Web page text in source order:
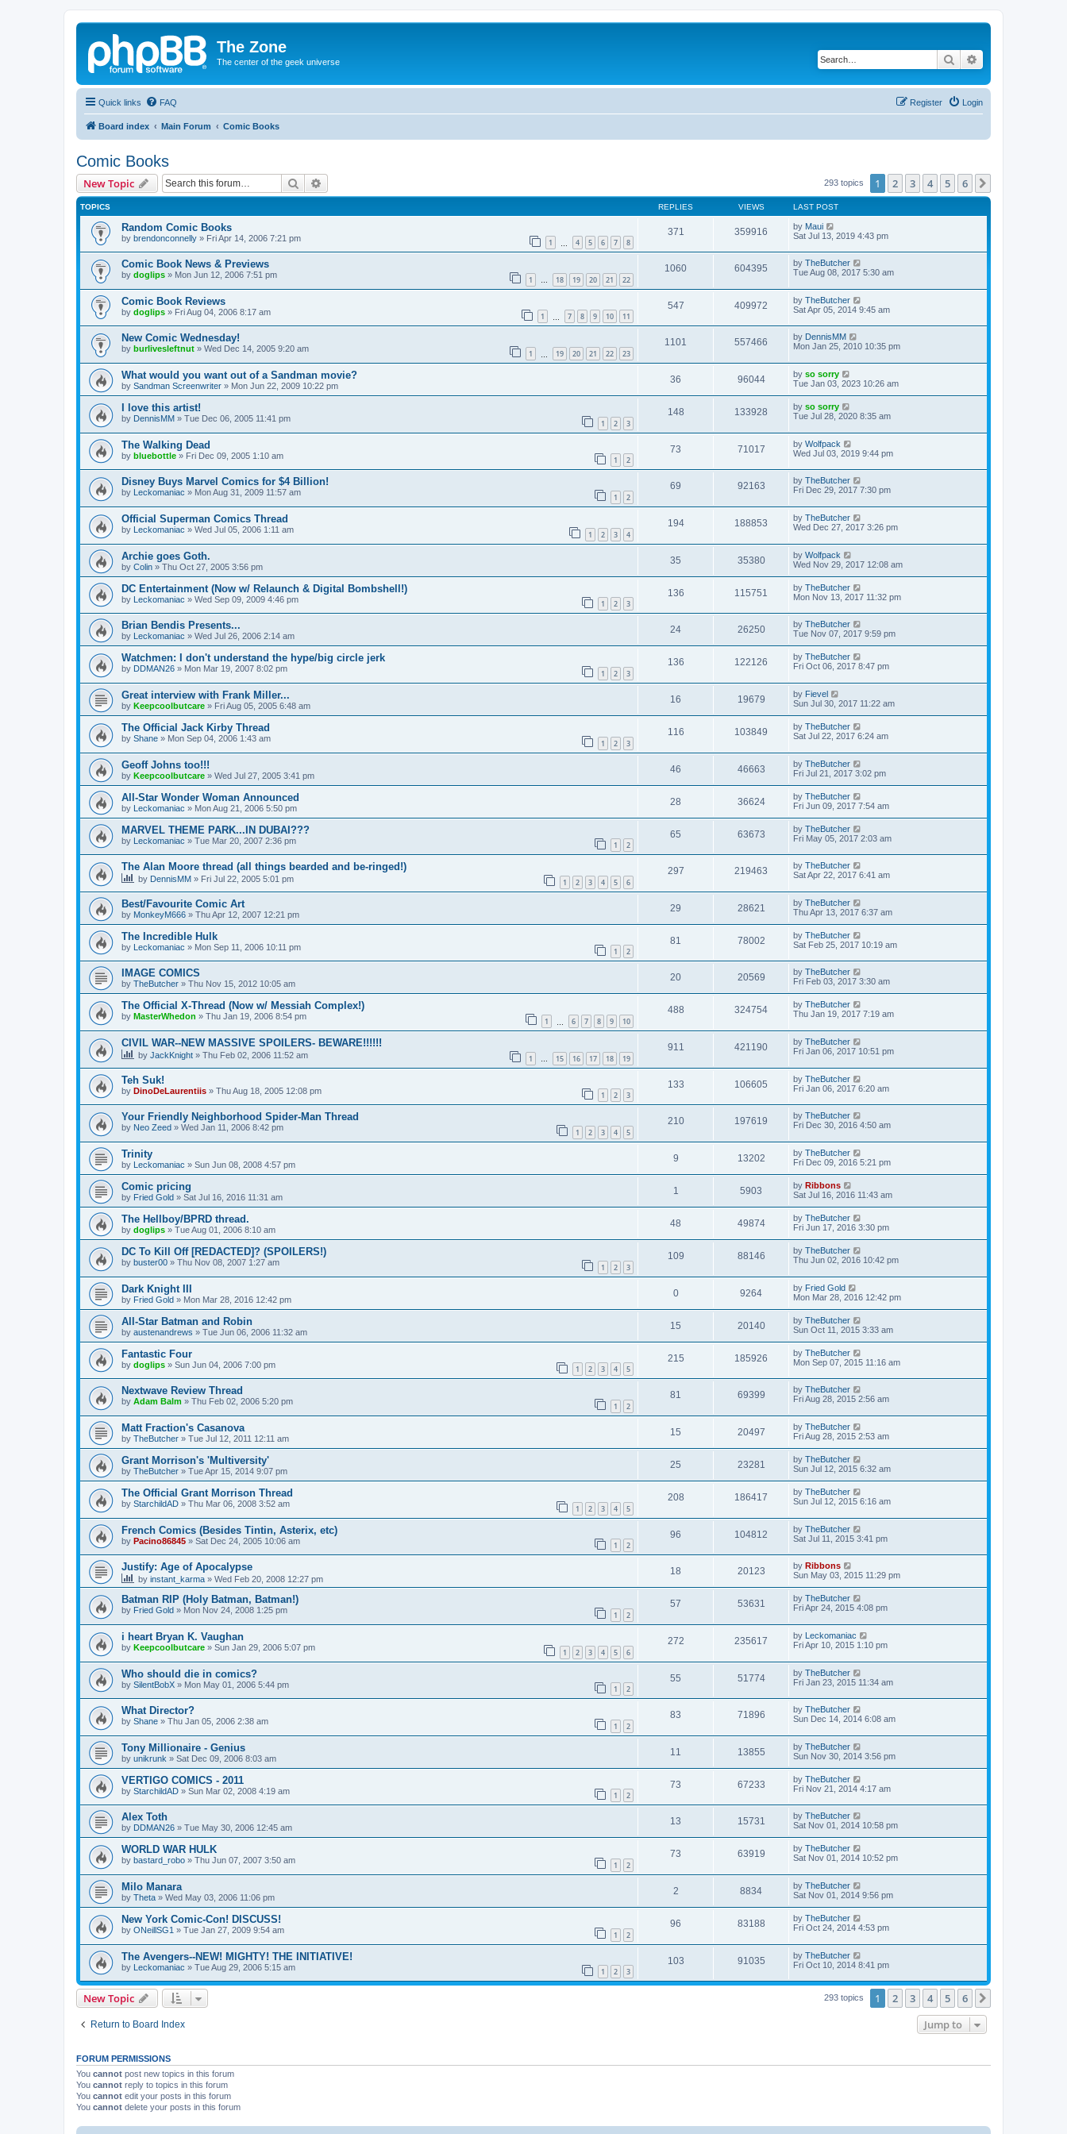
The Zone
The center of the geek universe Search
Quick links FAQ Login
Register
Board index Main Forum Comic Books
Comic Books
New Topic Search 293 topics 1 2 3 4 5 6
TOPICS REPLIES VIEWS LAST POST
Random Comic Books
by brendonconnelly » Fri Apr 14, 2006 7:21 pm 1 4 5 6 7 8
371 359916 by Maui
Sat Jul 13, 2019 4:43 pm
Comic Book News & Previews
by doglips » Mon Jun 12, 2006 7:51 pm 1 … 18 19 20 21 22
1060 604395 by TheButcher
Tue Aug 08, 2017 5:30 am
Comic Book Reviews
by doglips » Fri Aug 04, 2006 8:17 am 1 7 8 9 10 11
547 409972 by TheButcher
Sat Apr 05, 2014 9:45 am
New Comic Wednesday!
by burlivesleftnut » Wed Dec 14, 2005 9:20 am 1 19 20 21 22 23
1101 557466 by DennisMM
Mon Jan 25, 2010 10:35 pm
What would you want out of a Sandman movie?
by Sandman Screenwriter » Mon Jun 22, 2009 10:22 pm
36 96044 by so sorry
Tue Jan 03, 2023 10:26 am
I love this artist!
by DennisMM » Tue Dec 06, 2005 11:41 pm 1 2 3
148 133928 by so sorry
Tue Jul 28, 2020 8:35 am
The Walking Dead
by bluebottle » Fri Dec 09, 2005 1:10 am 1 2
73 71017 by Wolfpack
Wed Jul 03, 2019 9:44 pm
Disney Buys Marvel Comics for $4 Billion!
by Leckomaniac » Mon Aug 31, 2009 11:57 am 1 2
69 92163 by TheButcher
Fri Dec 29, 2017 7:30 pm
Official Superman Comics Thread
by Leckomaniac » Wed Jul 05, 2006 1:11 am 1 2 3 4
194 188853 by TheButcher
Wed Dec 27, 2017 3:26 pm
Archie goes Goth.
by Colin » Thu Oct 27, 2005 3:56 pm
35 35380 by Wolfpack
Wed Nov 29, 2017 12:08 am
DC Entertainment (Now w/ Relaunch & Digital Bombshell!)
by Leckomaniac » Wed Sep 09, 2009 4:46 pm 1 2 3
136 115751 by TheButcher
Mon Nov 13, 2017 11:32 pm
Brian Bendis Presents...
by Leckomaniac » Wed Jul 26, 2006 2:14 am
24 26250 by TheButcher
Tue Nov 07, 2017 9:59 pm
Watchmen: I don't understand the hype/big circle jerk
by DDMAN26 » Mon Mar 19, 2007 8:02 pm 1 2 3
136 122126 by TheButcher
Fri Oct 06, 2017 8:47 pm
Great interview with Frank Miller...
by Keepcoolbutcare » Fri Aug 05, 2005 6:48 am
16 19679 by Fievel
Sun Jul 30, 2017 11:22 am
The Official Jack Kirby Thread
by Shane » Mon Sep 04, 2006 1:43 am 1 2 3
116 103849 by TheButcher
Sat Jul 22, 2017 6:24 am
Geoff Johns too!!!
by Keepcoolbutcare » Wed Jul 27, 2005 3:41 pm
46 46663 by TheButcher
Fri Jul 21, 2017 3:02 pm
All-Star Wonder Woman Announced
by Leckomaniac » Mon Aug 21, 2006 5:50 pm
28 36624 by TheButcher
Fri Jun 09, 2017 7:54 am
MARVEL THEME PARK...IN DUBAI???
by Leckomaniac » Tue Mar 20, 2007 2:36 pm 1 2
65 63673 by TheButcher
Fri May 05, 2017 2:03 am
The Alan Moore thread (all things bearded and be-ringed!)
by DennisMM » Fri Jul 22, 2005 5:01 pm 1 2 3 4 5 6
297 219463 by TheButcher
Sat Apr 22, 2017 6:41 am
Best/Favourite Comic Art
by MonkeyM666 » Thu Apr 12, 2007 12:21 pm
29 28621 by TheButcher
Thu Apr 13, 2017 6:37 am
The Incredible Hulk
by Leckomaniac » Mon Sep 11, 2006 10:11 pm 1 2
81 78002 by TheButcher
Sat Feb 25, 2017 10:19 am
IMAGE COMICS
by TheButcher » Thu Nov 15, 2012 10:05 am
20 20569 by TheButcher
Fri Feb 03, 2017 3:30 am
The Official X-Thread (Now w/ Messiah Complex!)
by MasterWhedon » Thu Jan 19, 2006 8:54 pm 1 6 7 8 9 10
488 324754 by TheButcher
Thu Jan 19, 2017 7:19 am
CIVIL WAR--NEW MASSIVE SPOILERS- BEWARE!!!!!!
by JackKnight » Thu Feb 02, 2006 11:52 am 1 … 15 16 17 18 19
911 421190 by TheButcher
Fri Jan 06, 2017 10:51 pm
Teh Suk!
by DinoDeLaurentiis » Thu Aug 18, 2005 12:08 pm 1 2 3
133 106605 by TheButcher
Fri Jan 06, 2017 6:20 am
Your Friendly Neighborhood Spider-Man Thread
by Neo Zeed » Wed Jan 11, 2006 8:42 pm 1 2 3 4 5
210 197619 by TheButcher
Fri Dec 30, 2016 4:50 am
Trinity
by Leckomaniac » Sun Jun 08, 2008 4:57 pm
9 13202 by TheButcher
Fri Dec 09, 2016 5:21 pm
Comic pricing
by Fried Gold » Sat Jul 16, 2016 11:31 am
1 5903 by Ribbons
Sat Jul 16, 2016 11:43 am
The Hellboy/BPRD thread.
by doglips » Tue Aug 01, 2006 8:10 am
48 49874 by TheButcher
Fri Jun 17, 2016 3:30 pm
DC To Kill Off [REDACTED]? (SPOILERS!)
by buster00 » Thu Nov 08, 2007 1:27 am 1 2 3
109 88146 by TheButcher
Thu Jun 02, 2016 10:42 pm
Dark Knight III
by Fried Gold » Mon Mar 28, 2016 12:42 pm
0 9264 by Fried Gold
Mon Mar 28, 2016 12:42 pm
All-Star Batman and Robin
by austenandrews » Tue Jun 06, 2006 11:32 am
15 20140 by TheButcher
Sun Oct 11, 2015 3:33 am
Fantastic Four
by doglips » Sun Jun 04, 2006 7:00 pm 1 2 3 4 5
215 185926 by TheButcher
Mon Sep 07, 2015 11:16 am
Nextwave Review Thread
by Adam Balm » Thu Feb 02, 2006 5:20 pm 1 2
81 69399 by TheButcher
Fri Aug 28, 2015 2:56 am
Matt Fraction's Casanova
by TheButcher » Tue Jul 12, 2011 12:11 am
15 20497 by TheButcher
Fri Aug 28, 2015 2:53 am
Grant Morrison's 'Multiversity'
by TheButcher » Tue Apr 15, 2014 9:07 pm
25 23281 by TheButcher
Sun Jul 12, 2015 6:32 am
The Official Grant Morrison Thread
by StarchildAD » Thu Mar 06, 2008 3:52 am 1 2 3 4 5
208 186417 by TheButcher
Sun Jul 12, 2015 6:16 am
French Comics (Besides Tintin, Asterix, etc)
by Pacino86845 » Sat Dec 24, 2005 10:06 am 1 2
96 104812 by TheButcher
Sat Jul 11, 2015 3:41 pm
Justify: Age of Apocalypse
by instant_karma » Wed Feb 20, 2008 12:27 pm
18 20123 by Ribbons
Sun May 03, 2015 11:29 pm
Batman RIP (Holy Batman, Batman!)
by Fried Gold » Mon Nov 24, 2008 1:25 pm 1 2
57 53631 by TheButcher
Fri Apr 24, 2015 4:08 pm
i heart Bryan K. Vaughan
by Keepcoolbutcare » Sun Jan 29, 2006 5:07 pm 1 2 3 4 5 6
272 235617 by Leckomaniac
Fri Apr 10, 2015 1:10 pm
Who should die in comics?
by SilentBobX » Mon May 01, 2006 5:44 pm 1 2
55 51774 by TheButcher
Fri Jan 23, 2015 11:34 am
What Director?
by Shane » Thu Jan 05, 2006 2:38 am 1 2
83 71896 by TheButcher
Sun Dec 14, 2014 6:08 am
Tony Millionaire - Genius
by unikrunk » Sat Dec 09, 2006 8:03 am
11 13855 by TheButcher
Sun Nov 30, 2014 3:56 pm
VERTIGO COMICS - 2011
by StarchildAD » Sun Mar 02, 2008 4:19 am 1 2
73 67233 by TheButcher
Fri Nov 21, 2014 4:17 am
Alex Toth
by DDMAN26 » Tue May 30, 2006 12:45 am
13 15731 by TheButcher
Sat Nov 01, 2014 10:58 pm
WORLD WAR HULK
by bastard_robo » Thu Jun 07, 2007 3:50 am 1 2
73 63919 by TheButcher
Sat Nov 01, 2014 10:52 pm
Milo Manara
by Theta » Wed May 03, 2006 11:06 pm
2 8834 by TheButcher
Sat Nov 01, 2014 9:56 pm
New York Comic-Con! DISCUSS!
by ONeillSG1 » Tue Jan 27, 2009 9:54 am 1 2
96 83188 by TheButcher
Fri Oct 24, 2014 4:53 pm
The Avengers--NEW! MIGHTY! THE INITIATIVE!
by Leckomaniac » Tue Aug 29, 2006 5:15 am 1 2 3
103 91035 by TheButcher
Fri Oct 10, 2014 8:41 pm
New Topic 293 topics 1 2 3 4 5 6
Return to Board Index Jump to
FORUM PERMISSIONS
You cannot post new topics in this forum
You cannot reply to topics in this forum
You cannot edit your posts in this forum
You cannot delete your posts in this forum